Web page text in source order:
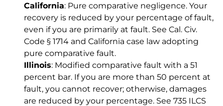
California: Pure comparative negligence. Your
recovery is reduced by your percentage of fault,
even if you are primarily at fault. See Cal. Civ.
Code § 1714 and California case law adopting
pure comparative fault.
Illinois: Modified comparative fault with a 51
percent bar. If you are more than 50 percent at
fault, you cannot recover; otherwise, damages
are reduced by your percentage. See 735 ILCS